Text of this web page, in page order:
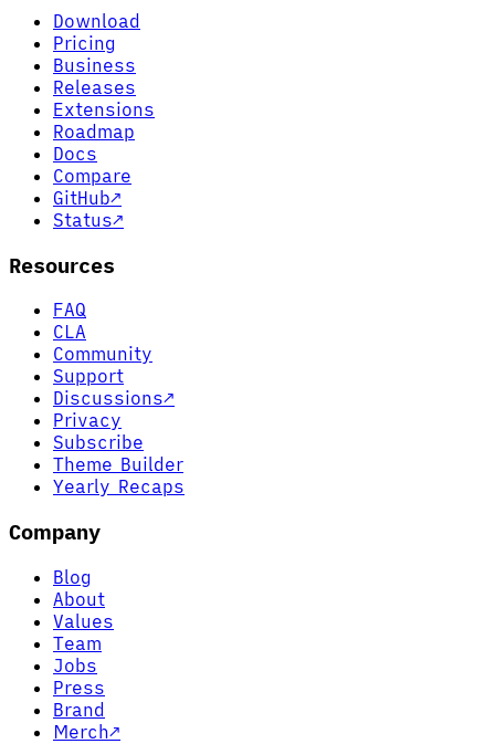
Download
Pricing
Business
Releases
Extensions
Roadmap
Docs
Compare
GitHub↗
Status↗
Resources
FAQ
CLA
Community
Support
Discussions↗
Privacy
Subscribe
Theme Builder
Yearly Recaps
Company
Blog
About
Values
Team
Jobs
Press
Brand
Merch↗